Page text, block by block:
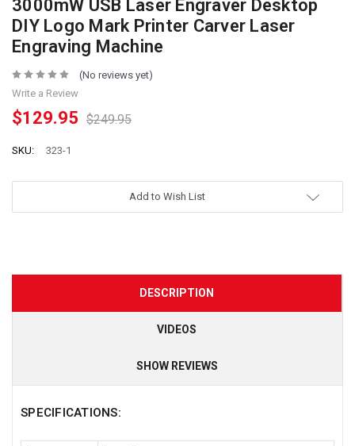
3000mW USB Laser Engraver Desktop
DIY Logo Mark Printer Carver Laser
Engraving Machine
(No reviews yet)
Write a Review
$129.95 $249.95
SKU: 323-1
Add to Wish List
DESCRIPTION
VIDEOS
SHOW REVIEWS
SPECIFICATIONS: